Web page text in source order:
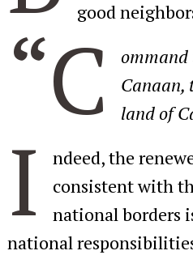
good
“C
ommand
Canaan,
land of
I
ndeed, the
consistent with
national borders
national